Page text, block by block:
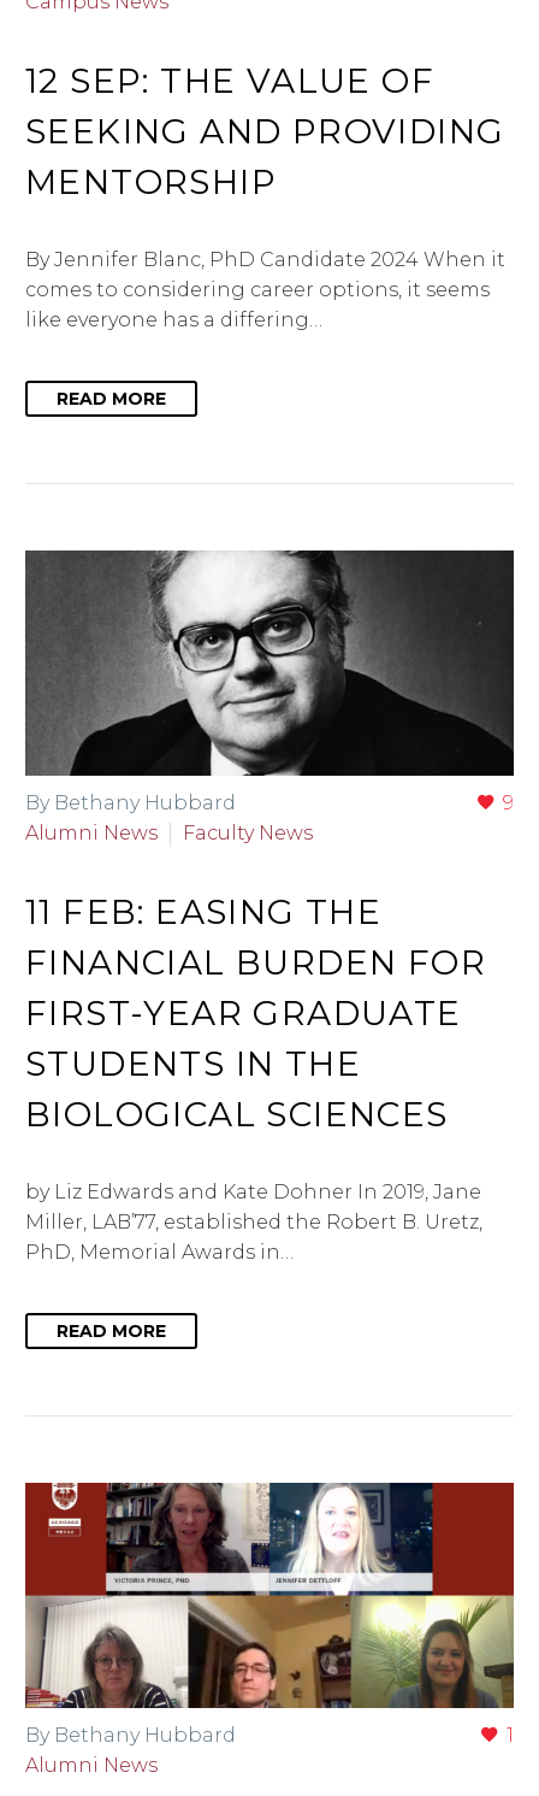
12 SEP: THE VALUE OF
SEEKING AND PROVIDING
MENTORSHIP
By Jennifer Blanc, PhD Candidate 2024 When it
comes to considering career options, it seems
like everyone has a differing…
READ MORE
9
By Bethany Hubbard
Alumni News
Faculty News
11 FEB: EASING THE
FINANCIAL BURDEN FOR
FIRST-YEAR GRADUATE
STUDENTS IN THE
BIOLOGICAL SCIENCES
by Liz Edwards and Kate Dohner In 2019, Jane
Miller, LAB’77, established the Robert B. Uretz,
PhD, Memorial Awards in…
READ MORE
1
By Bethany Hubbard
Alumni News